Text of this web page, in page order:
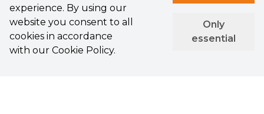
experience. By using our
website you consent to all
cookies in accordance
with our Cookie Policy.
Only
essential